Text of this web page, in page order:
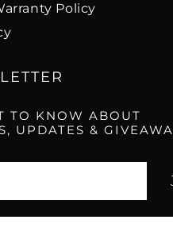
Policy
TO KNOW ABOUT
UPDATES &